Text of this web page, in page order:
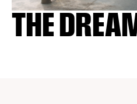
THE